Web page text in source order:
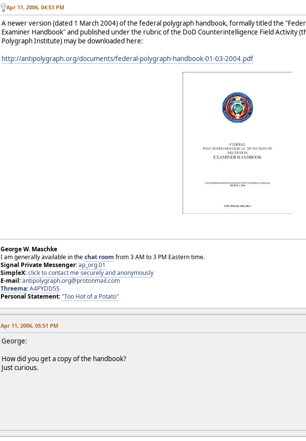
Apr 11, 2006, 04:53 PM
A newer version (dated 1 March 2004) of the federal polygraph handbook, formally titled the
Examiner Handbook" and published under the rubric of the DoD Counterintelligence Field Activity
Polygraph Institute) may be downloaded here:
http://antipolygraph.org/documents/federal-polygraph-handbook-01-03-2004.pdf
George W. Maschke
I am generally available in thechat room from 3 AM to 3 PM Eastern time.
Signal Private Messenger:ap_org.01
SimpleX:click to contact me securely and anonymously
E-mail:antipolygraph.org@protonmail.com
Threema:A4PYDD5S
Personal Statement:"Too Hot of a Potato"
Apr 11, 2006, 05:51 PM
George:
How did you get a copy of the handbook?
Just curious.